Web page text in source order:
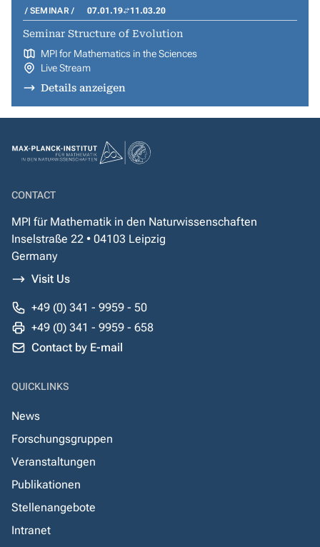
SEMINAR 07.01.19 11.03.20
Seminar Structure of Evolution
MPI for Mathematics in the Sciences
Live Stream
Details anzeigen
CONTACT
MPI für Mathematik in den Naturwissenschaften
Inselstraße 22 • 04103 Leipzig
Germany
Visit Us
+49 (0) 341 - 9959 - 50
+49 (0) 341 - 9959 - 658
Contact by E-mail
QUICKLINKS
News
Forschungsgruppen
Veranstaltungen
Publikationen
Stellenangebote
Intranet